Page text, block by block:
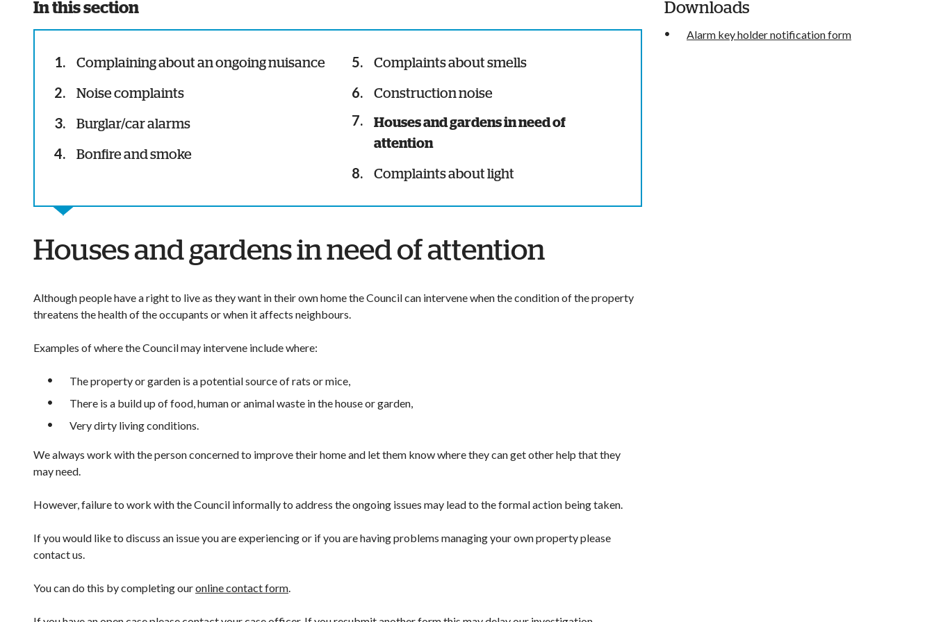
In this section
Complaining about an ongoing nuisance
Noise complaints
Burglar/car alarms
Bonfire and smoke
Complaints about smells
Construction noise
You
are
Houses and gardens in need of
attention
Complaints about light
Houses and gardens in need of attention
Although people have a right to live as they want in their own home the Council can intervene when the condition of the property
threatens the health of the occupants or when it affects neighbours.
Examples of where the Council may intervene include where:
The property or garden is a potential source of rats or mice,
There is a build up of food, human or animal waste in the house or garden,
Very dirty living conditions.
We always work with the person concerned to improve their home and let them know where they can get other help that they
may need.
However, failure to work with the Council informally to address the ongoing issues may lead to the formal action being taken.
If you would like to discuss an issue you are experiencing or if you are having problems managing your own property please
contact us.
You can do this by completing ouronline contact form
Downloads
Alarm key holder notification form